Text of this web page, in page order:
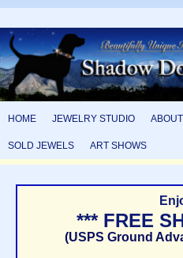
HOME JEWELRY STUDIO
SOLD JEWELS ART SHOWS
*** FREE
(USPS Ground